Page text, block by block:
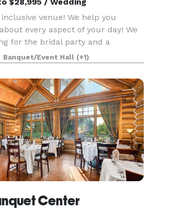
venue! We help you
every aspect of your day! We
for the bridal party and a
for the bride and groom. We
Floral, DJ, Planning, Catering,
Banquet/Event Hall (+1)
Center